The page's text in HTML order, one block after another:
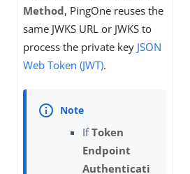
Method, PingOne reuses the
same JWKS URL or JWKS to
process the private key JSON
Web Token (JWT).
IfToken
Endpoint
Authenticati